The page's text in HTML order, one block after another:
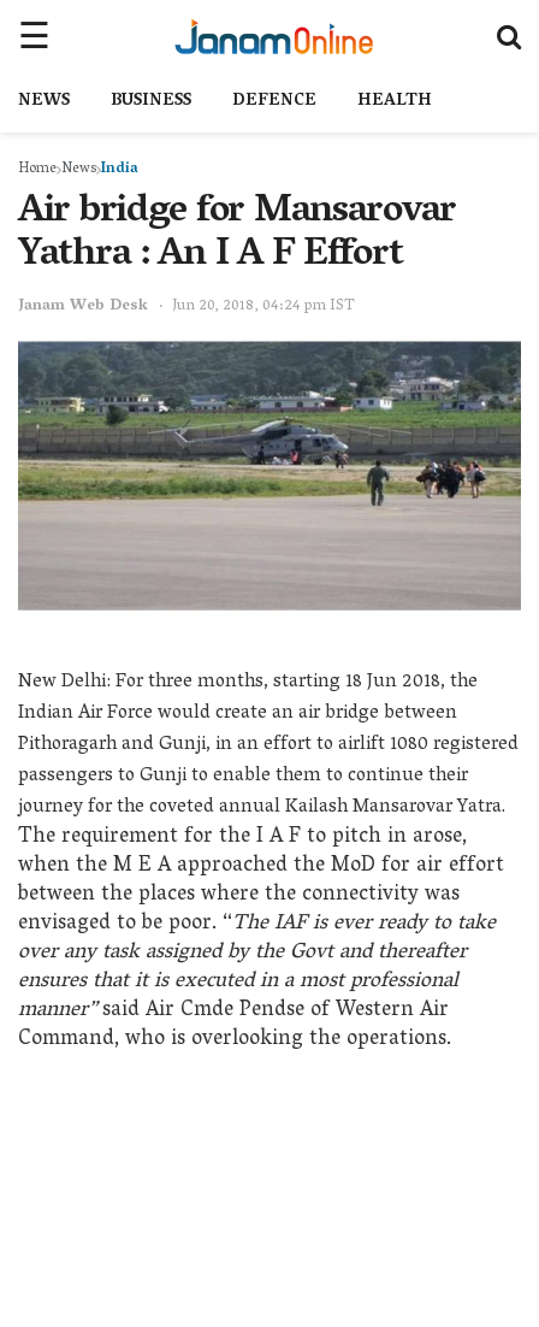
NEWS BUSINESS DEFENCE HEALTH
Home NewsIndia
Air bridge for Mansarovar
Yathra : An I A F Effort
Janam Web Desk Jun 20, 2018, 04:24 pm IST
New Delhi: For three months, starting 18 Jun 2018, the
Indian Air Force would create an air bridge between
Pithoragarh and Gunji, in an effort to airlift 1080 registered
passengers to Gunji to enable them to continue their
journey for the coveted annual Kailash Mansarovar Yatra.
The requirement for the I A F to pitch in arose,
when the M E A approached the MoD for air effort
between the places where the connectivity was
envisaged to be poor. “The IAF is ever ready to take
over any task assigned by the Govt and thereafter
ensures that it is executed in a most professional
manner”said Air Cmde Pendse of Western Air
Command, who is overlooking the operations.